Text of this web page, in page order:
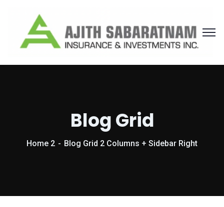
Blog Grid
Home 2 Blog Grid 2 Columns + Sidebar Right